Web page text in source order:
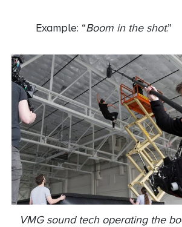
Example: “Boom in the shot.”
VMG sound tech operating the